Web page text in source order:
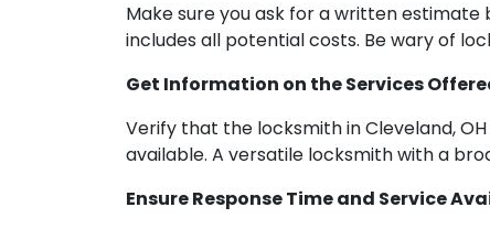
Make sure you ask for a written
includes all potential costs. Be wary of
Get Information on the Services
Verify that the locksmith in Cleveland,
available. A versatile locksmith with a
Ensure Response Time and Service